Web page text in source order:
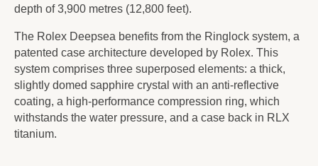
depth of 3,900 metres (12,800 feet).
The Rolex Deepsea benefits from the Ringlock system, a
patented case architecture developed by Rolex. This
system comprises three superposed elements: a thick,
slightly domed sapphire crystal with an anti-reflective
coating, a high-performance compression ring, which
withstands the water pressure, and a case back in RLX
titanium.